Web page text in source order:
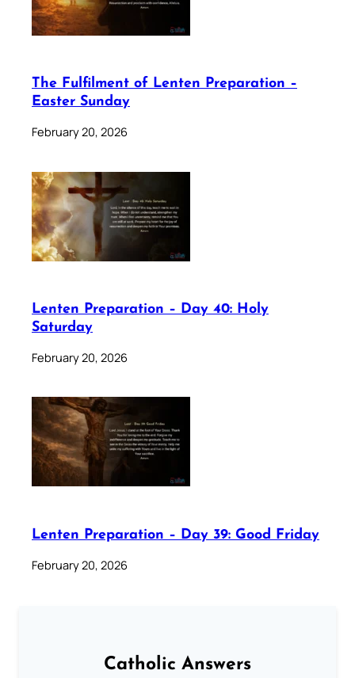
The Fulfilment of Lenten Preparation –
Easter Sunday
February 20, 2026
Lenten Preparation – Day 40: Holy
Saturday
February 20, 2026
Lenten Preparation – Day 39: Good Friday
February 20, 2026
Catholic Answers